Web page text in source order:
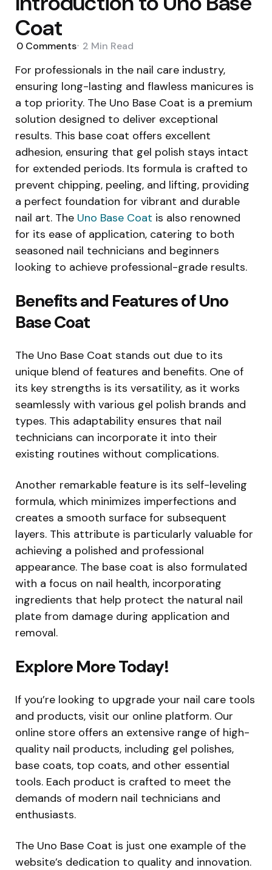
Coat
0 Comments 2 Min Read
For professionals in the nail care industry,
ensuring long-lasting and flawless manicures is
a top priority. The Uno Base Coat is a premium
solution designed to deliver exceptional
results. This base coat offers excellent
adhesion, ensuring that gel polish stays intact
for extended periods. Its formula is crafted to
prevent chipping, peeling, and lifting, providing
a perfect foundation for vibrant and durable
nail art. The Uno Base Coat is also renowned
for its ease of application, catering to both
seasoned nail technicians and beginners
looking to achieve professional-grade results.
Benefits and Features of Uno
Base Coat
The Uno Base Coat stands out due to its
unique blend of features and benefits. One of
its key strengths is its versatility, as it works
seamlessly with various gel polish brands and
types. This adaptability ensures that nail
technicians can incorporate it into their
existing routines without complications.
Another remarkable feature is its self-leveling
formula, which minimizes imperfections and
creates a smooth surface for subsequent
layers. This attribute is particularly valuable for
achieving a polished and professional
appearance. The base coat is also formulated
with a focus on nail health, incorporating
ingredients that help protect the natural nail
plate from damage during application and
removal.
Explore More Today!
If you’re looking to upgrade your nail care tools
and products, visit our online platform. Our
online store offers an extensive range of high-
quality nail products, including gel polishes,
base coats, top coats, and other essential
tools. Each product is crafted to meet the
demands of modern nail technicians and
enthusiasts.
The Uno Base Coat is just one example of the
website’s dedication to quality and innovation.